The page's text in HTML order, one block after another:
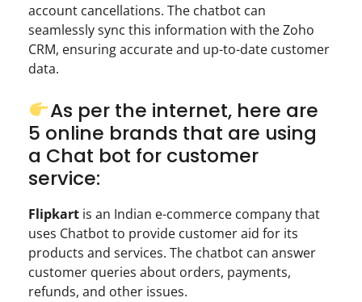
account cancellations. The chatbot can
seamlessly sync this information with the Zoho
CRM, ensuring accurate and up-to-date customer
data.
As per the internet, here are
5 online brands that are using
a Chat bot for customer
service:
Flipkart is an Indian e-commerce company that
uses Chatbot to provide customer aid for its
products and services. The chatbot can answer
customer queries about orders, payments,
refunds, and other issues.